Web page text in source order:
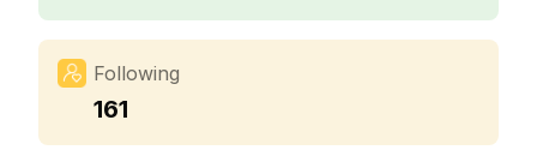
Following
161